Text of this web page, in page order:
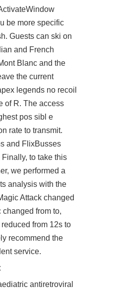
be more specific
Guests can ski on
and French
Blanc and the
the current
legends no recoil
of R. The access
pos sibl e
rate to transmit.
and FlixBusses
to take this
we performed a
analysis with the
Attack changed
changed from to,
from 12s to
recommend the
service.
antiretroviral